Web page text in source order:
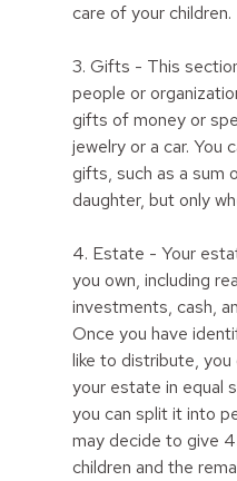
care of your children.
3. Gifts - This
people or
gifts of money or
jewelry or a car. You
gifts, such as a sum
daughter, but only
4. Estate - Your
you own, including
investments, cash,
Once you have
like to distribute,
your estate in equal
you can split it into
may decide to give
children and the